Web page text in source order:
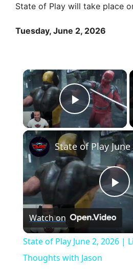
State of Play will take place
Tuesday, June 2, 2026
×
Play
P
l
Watch on
State of Play June 2, 2026 |
Thoughts with Jason